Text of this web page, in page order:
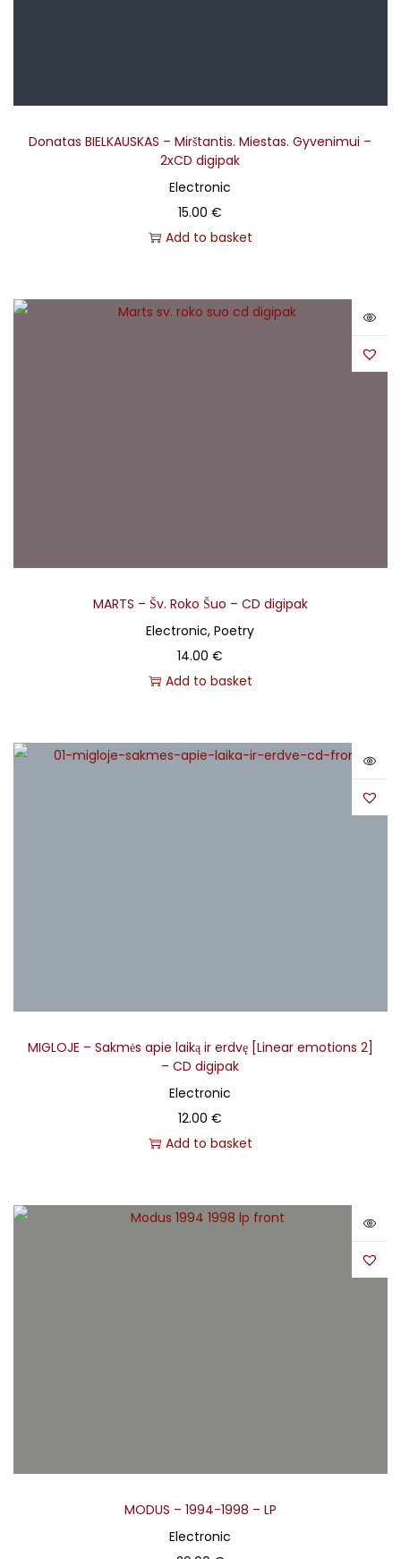
Donatas BIELKAUSKAS – Mirštantis. Miestas. Gyvenimui –
2xCD digipak
Electronic
15.00€
Add to basket
MARTS – Šv. Roko Šuo – CD digipak
Electronic, Poetry
14.00€
Add to basket
MIGLOJE – Sakmės apie laiką ir erdvę [Linear emotions 2]
– CD digipak
Electronic
12.00€
Add to basket
MODUS – 1994-1998 – LP
Electronic